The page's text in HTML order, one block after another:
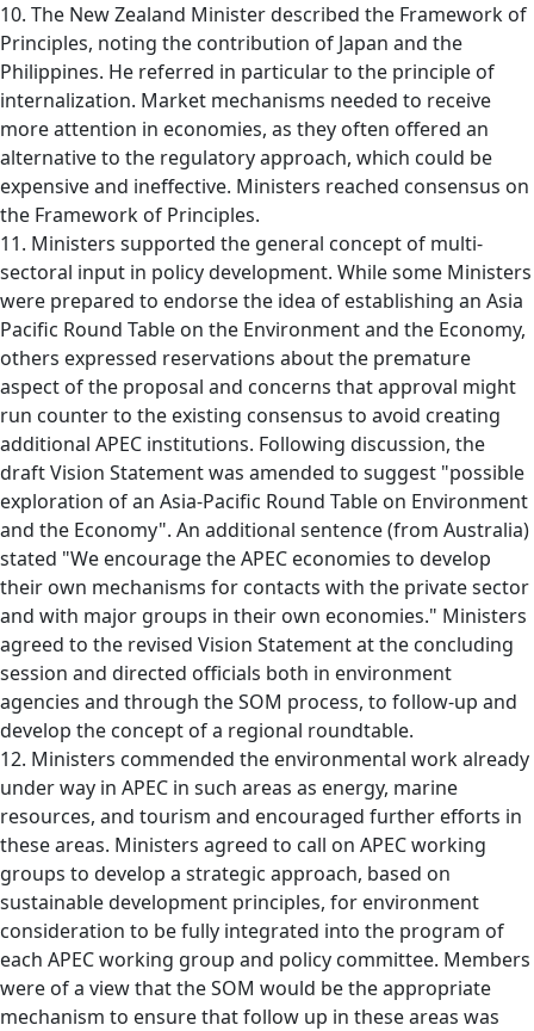
10. The New Zealand Minister described the Framework of
Principles, noting the contribution of Japan and the
Philippines. He referred in particular to the principle of
internalization. Market mechanisms needed to receive
more attention in economies, as they often offered an
alternative to the regulatory approach, which could be
expensive and ineffective. Ministers reached consensus on
the Framework of Principles.
11. Ministers supported the general concept of multi-
sectoral input in policy development. While some Ministers
were prepared to endorse the idea of establishing an Asia
Pacific Round Table on the Environment and the Economy,
others expressed reservations about the premature
aspect of the proposal and concerns that approval might
run counter to the existing consensus to avoid creating
additional APEC institutions. Following discussion, the
draft Vision Statement was amended to suggest "possible
exploration of an Asia-Pacific Round Table on Environment
and the Economy". An additional sentence (from Australia)
stated "We encourage the APEC economies to develop
their own mechanisms for contacts with the private sector
and with major groups in their own economies." Ministers
agreed to the revised Vision Statement at the concluding
session and directed officials both in environment
agencies and through the SOM process, to follow-up and
develop the concept of a regional roundtable.
12. Ministers commended the environmental work already
under way in APEC in such areas as energy, marine
resources, and tourism and encouraged further efforts in
these areas. Ministers agreed to call on APEC working
groups to develop a strategic approach, based on
sustainable development principles, for environment
consideration to be fully integrated into the program of
each APEC working group and policy committee. Members
were of a view that the SOM would be the appropriate
mechanism to ensure that follow up in these areas was